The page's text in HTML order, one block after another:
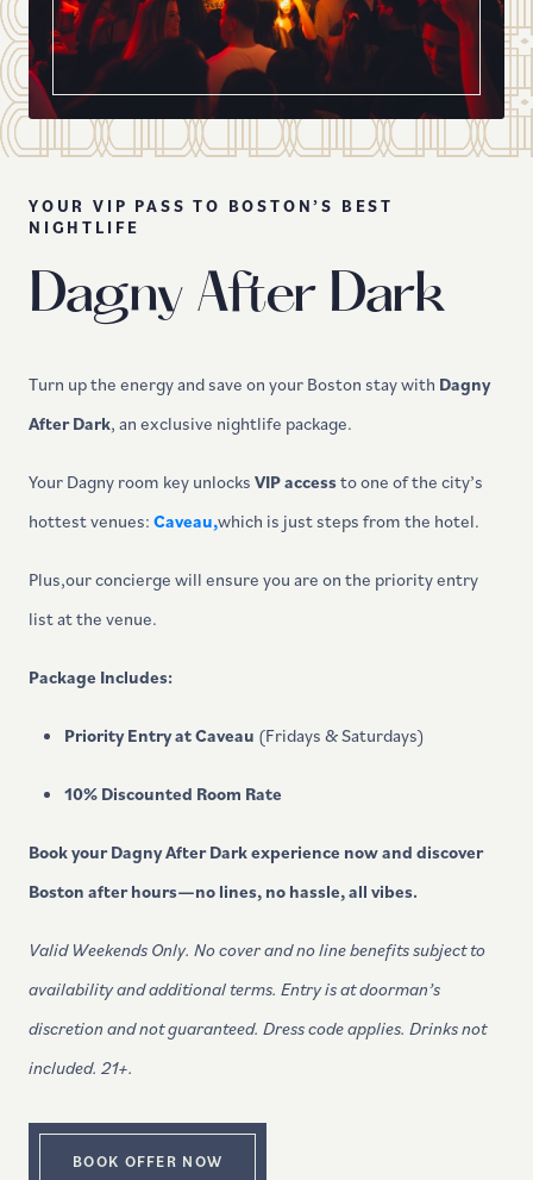
YOUR VIP PASS TO BOSTON’S BEST
NIGHTLIFE
Dagny After Dark
Turn up the energy and save on your Boston stay with Dagny
After Dark, an exclusive nightlife package.
Your Dagny room key unlocks VIP accessto one of the city’s
hottest venues: Caveau,which is just steps from the hotel.
Plus,our concierge will ensure you are on the priority entry
list at the venue.
Package Includes:
Priority Entry at Caveau (Fridays & Saturdays)
10% Discounted Room Rate
Book your Dagny After Dark experience now and discover
Boston after hours—no lines, no hassle, all vibes.
Valid Weekends Only. No cover and no line benefits subject to
availability and additional terms. Entry is at doorman’s
discretion and not guaranteed. Dress code applies. Drinks not
included. 21+.
BOOK OFFER NOW